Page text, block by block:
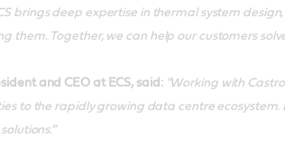
brings deep expertise in thermal system
them. Together, we can help our customers
and CEO at ECS, said: "Working with
to the rapidly growing data centre